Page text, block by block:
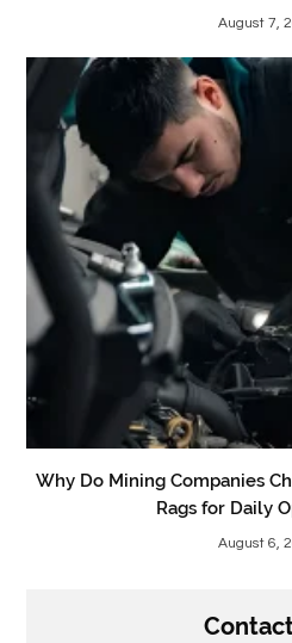
August 7,
Why Do Mining Companies
Rags for Daily
August 6,